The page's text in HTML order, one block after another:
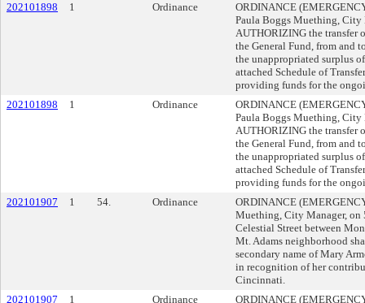
202101898
1 Ordinance
ORDINANCE
Paula Boggs Muething, City
AUTHORIZING the transfer
the General Fund, from and
the unappropriated surplus
attached Schedule of
providing funds for the
202101898
1 Ordinance
ORDINANCE
Paula Boggs Muething, City
AUTHORIZING the transfer
the General Fund, from and
the unappropriated surplus
attached Schedule of
providing funds for the
202101907
1 54. Ordinance
ORDINANCE
Muething, City Manager,
Celestial Street between
Mt. Adams neighborhood
secondary name of Mary
in recognition of her
Cincinnati.
202101907
1 Ordinance ORDINANCE